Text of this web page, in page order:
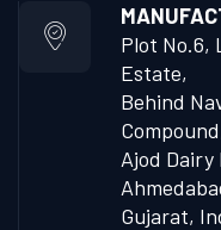
Plot No.6,
Estate,
Behind
Ajod Dairy
Gujarat,